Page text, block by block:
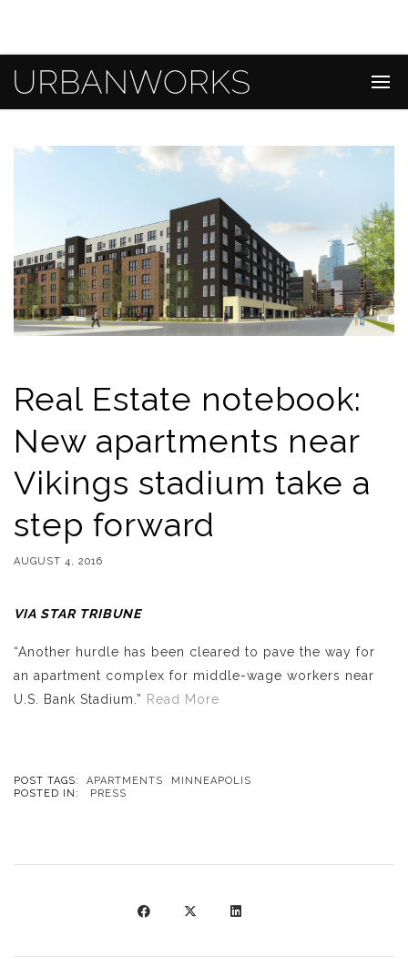
Real Estate notebook:
New apartments near
Vikings stadium take a
step forward
AUGUST 4, 2016
VIA STAR TRIBUNE
“Another hurdle has been cleared to pave the way for
an apartment complex for middle-wage workers near
U.S. Bank Stadium.” Read More
POST TAGS: APARTMENTS
MINNEAPOLIS
POSTED IN:
PRESS